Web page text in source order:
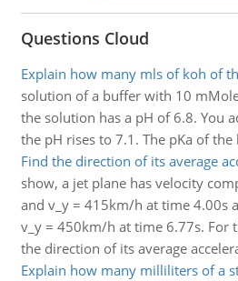
Questions Cloud
Explain how many mls of koh of
solution of a buffer with 10
the solution has a pH of 6.8. You
the pH rises to 7.1. The pKa of
Find the direction of its average
show, a jet plane has velocity
and v_y = 415km/h at time 4.00s
v_y = 450km/h at time 6.77s. For
the direction of its average
Explain how many milliliters of a